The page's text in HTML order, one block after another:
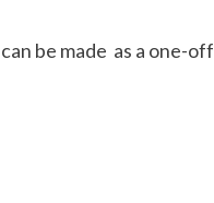
be made as a one-